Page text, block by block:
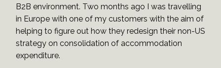
B2B environment. Two months ago I was travelling
in Europe with one of my customers with the aim of
helping to figure out how they redesign their non-US
strategy on consolidation of accommodation
expenditure.